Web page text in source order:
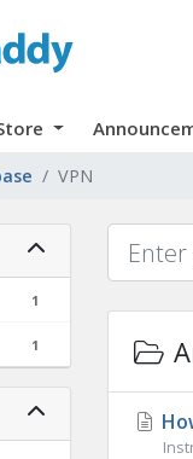
VPN
1
1